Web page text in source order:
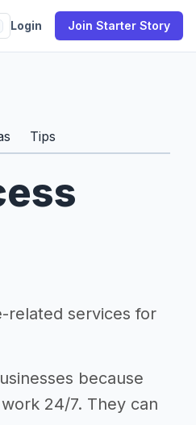
Login Join Starter Story
Tips
related services for
because
24/7. They can